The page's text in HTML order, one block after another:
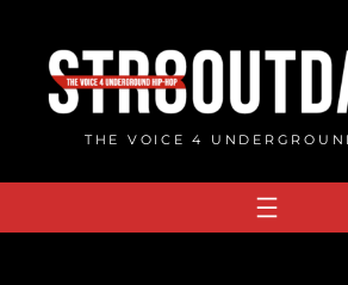
content
THE VOICE 4